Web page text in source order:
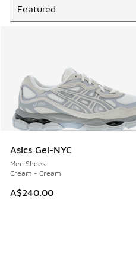
Asics Gel-NYC
Men Shoes
Cream - Cream
A$240.00